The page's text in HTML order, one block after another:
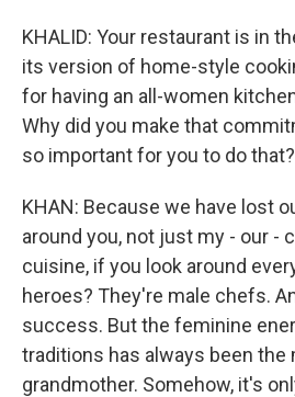
KHALID: Your restaurant is in
its version of home-style
for having an all-women
Why did you make that
so important for you to do that?
KHAN: Because we have lost
around you, not just my - our -
cuisine, if you look around
heroes? They're male chefs.
success. But the feminine
traditions has always been the
grandmother. Somehow, it's